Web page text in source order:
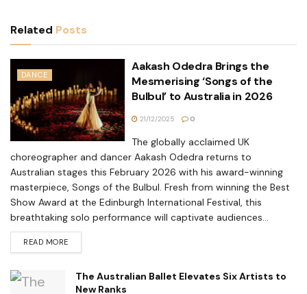
Related Posts
DANCE
Aakash Odedra Brings the
Mesmerising ‘Songs of the
Bulbul’ to Australia in 2026
21/12/2025 0
The globally acclaimed UK
choreographer and dancer Aakash Odedra returns to
Australian stages this February 2026 with his award-winning
masterpiece, Songs of the Bulbul. Fresh from winning the Best
Show Award at the Edinburgh International Festival, this
breathtaking solo performance will captivate audiences...
READ MORE
The Australian Ballet Elevates Six Artists to
New Ranks